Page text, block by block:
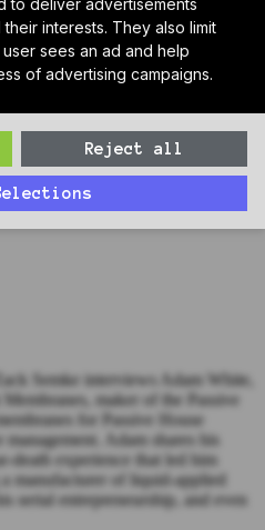
Episode: Adam White,
Purple line of intelligent liquid
and water and vapor
Semke interviews Adam White,
maker of the Passive
for Passive House
Adam shares his
death experience that led him
manufacturer of liquid-applied
serial entrepreneurship, and even